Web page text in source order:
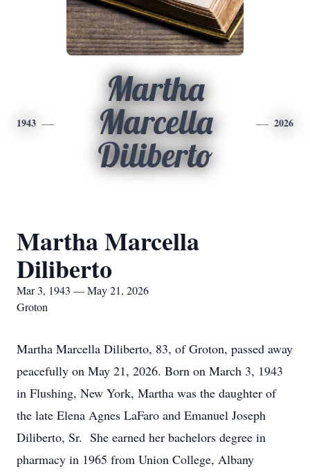
1943
Martha
Marcella
Diliberto
2026
Martha Marcella
Diliberto
Mar 3, 1943 — May 21, 2026
Groton
Martha Marcella Diliberto, 83, of Groton, passed away
peacefully on May 21, 2026. Born on March 3, 1943
in Flushing, New York, Martha was the daughter of
the late Elena Agnes LaFaro and Emanuel Joseph
Diliberto, Sr. She earned her bachelors degree in
pharmacy in 1965 from Union College, Albany